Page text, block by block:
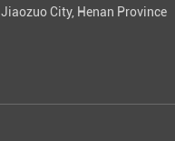
Jiaozuo City, Henan Province